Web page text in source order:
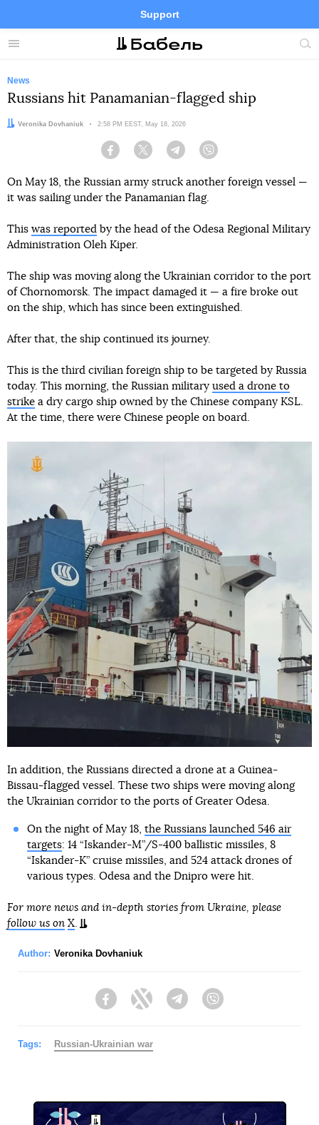
Menu
Support
Site
FacebookTelegramTwitter
News
Russians hit Panamanian-flagged ship
Author:
Veronika Dovhaniuk Date:
2:58 PM EEST, May 18, 2026
Facebook Twitter Telegram
On May 18, the Russian army struck another foreign vessel —
it was sailing under the Panamanian flag.
This was reported by the head of the Odesa Regional Military
Administration Oleh Kiper.
The ship was moving along the Ukrainian corridor to the port
of Chornomorsk. The impact damaged it — a fire broke out
on the ship, which has since been extinguished.
After that, the ship continued its journey.
This is the third civilian foreign ship to be targeted by Russia
today. This morning, the Russian military used a drone to
strike a dry cargo ship owned by the Chinese company KSL.
At the time, there were Chinese people on board.
In addition, the Russians directed a drone at a Guinea-
Bissau-flagged vessel. These two ships were moving along
the Ukrainian corridor to the ports of Greater Odesa.
On the night of May 18, the Russians launched 546 air
targets: 14 “Iskander-M”/S-400 ballistic missiles, 8
“Iskander-K” cruise missiles, and 524 attack drones of
various types. Odesa and the Dnipro were hit.
For more news and in-depth stories from Ukraine, please
follow us on X.
Author: Veronika Dovhaniuk
FacebookTwitter Telegram
Tags: Russian-Ukrainian war